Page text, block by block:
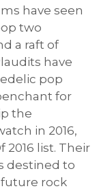
have seen
two
a raft of
have
pop
for
the
in 2016,
2016 list. Their
destined to
rock